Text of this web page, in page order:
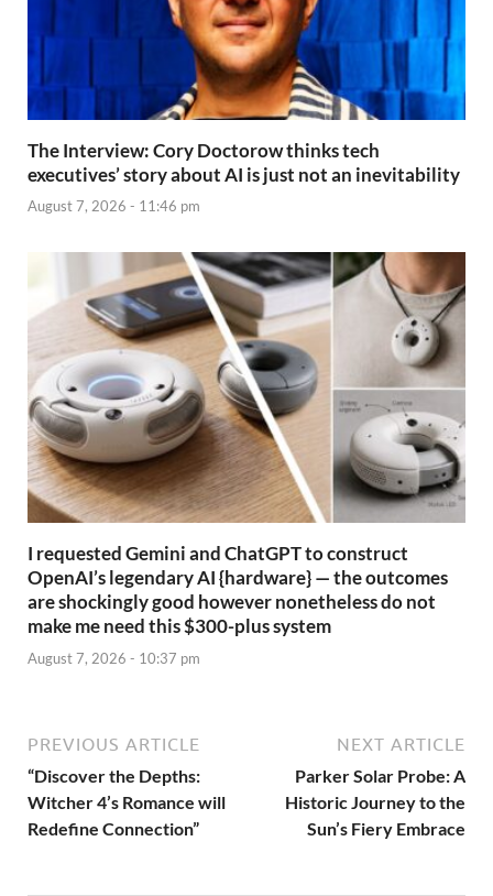
The Interview: Cory Doctorow thinks tech
executives’ story about AI is just not an inevitability
August 7, 2026 - 11:46 pm
I requested Gemini and ChatGPT to construct
OpenAI’s legendary AI {hardware} — the outcomes
are shockingly good however nonetheless do not
make me need this $300-plus system
August 7, 2026 - 10:37 pm
PREVIOUS ARTICLE
“Discover the Depths:
Witcher 4’s Romance will
Redefine Connection”
NEXT ARTICLE
Parker Solar Probe: A
Historic Journey to the
Sun’s Fiery Embrace